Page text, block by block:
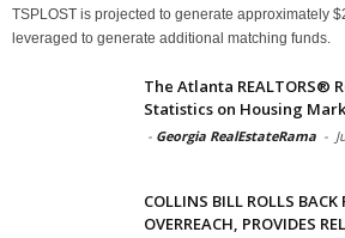
TSPLOST is projected to generate approximately
leveraged to generate additional matching funds.
The Atlanta REALTORS®
Statistics on Housing
- Georgia RealEstateRama -
COLLINS BILL ROLLS BACK
OVERREACH, PROVIDES